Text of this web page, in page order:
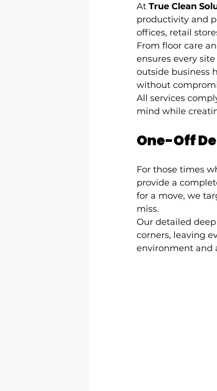
At True Clean
productivity and
offices, retail
From floor care
ensures every
outside business
without
All services
mind while
One-Off
For those times
provide a
for a move, we
miss.
Our detailed
corners, leaving
environment and